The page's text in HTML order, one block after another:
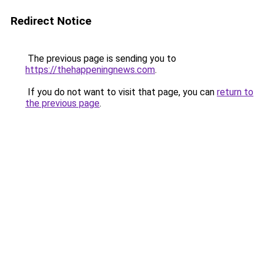
Redirect Notice
The previous page is sending you to
https://thehappeningnews.com.
If you do not want to visit that page, you can return to
the previous page.